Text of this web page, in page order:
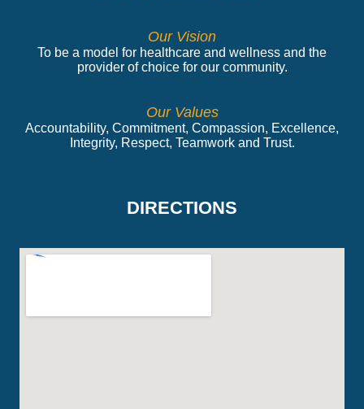
Our Vision
To be a model for healthcare and wellness and the
provider of choice for our community.
Our Values
Accountability, Commitment, Compassion, Excellence,
Integrity, Respect, Teamwork and Trust.
DIRECTIONS